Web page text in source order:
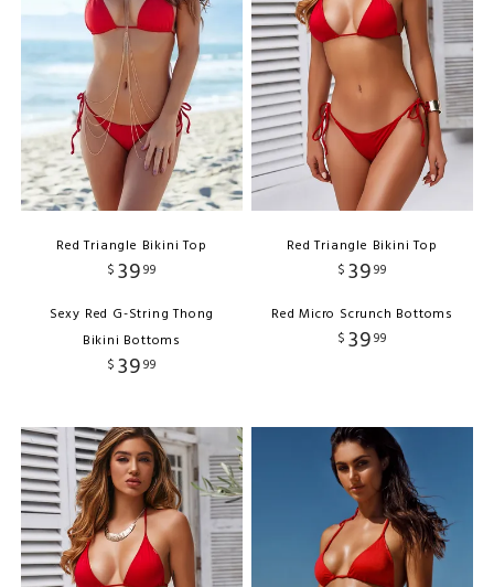
Red Triangle Bikini Top
$ 3999
Sexy Red G-String Thong
Bikini Bottoms
$ 3999
Red Triangle Bikini Top
$ 3999
Red Micro Scrunch Bottoms
$ 3999